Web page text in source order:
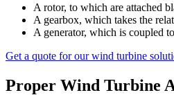
A rotor, to which are attached
A gearbox, which takes the
A generator, which is coupled
Get a quote for our wind turbine
Proper Wind Turbine